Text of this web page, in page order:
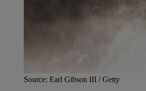
Source: Earl Gibson III / Getty